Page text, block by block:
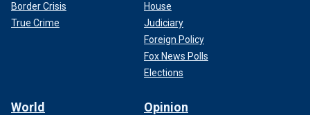
Border Crisis
True Crime
House
Judiciary
Foreign Policy
Fox News Polls
Elections
World Opinion